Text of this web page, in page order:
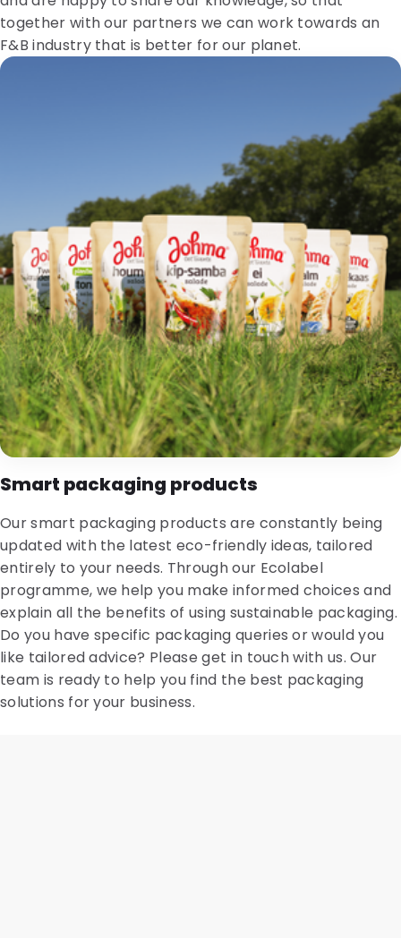
together with our partners we can work towards an
F&B industry that is better for our planet.
Smart packaging products
Our smart packaging products are constantly being
updated with the latest eco-friendly ideas, tailored
entirely to your needs. Through our Ecolabel
programme, we help you make informed choices and
explain all the benefits of using sustainable packaging.
Do you have specific packaging queries or would you
like tailored advice? Please get in touch with us. Our
team is ready to help you find the best packaging
solutions for your business.